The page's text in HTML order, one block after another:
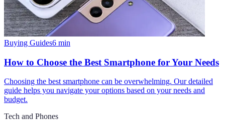
Buying Guides6 min
How to Choose the Best Smartphone for Your Needs
Choosing the best smartphone can be overwhelming. Our detailed
guide helps you navigate your options based on your needs and
budget.
Tech and Phones